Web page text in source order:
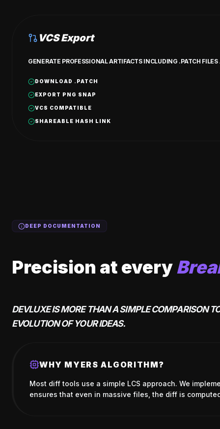
VCS Export
GENERATE PROFESSIONAL ARTIFACTS INCLUDING .PATCH
DOWNLOAD .PATCH
EXPORT PNG SNAP
VCS COMPATIBLE
SHAREABLE HASH LINK
DEEP DOCUMENTATION
Precision at every
DEVLUXE IS MORE THAN A SIMPLE COMPARISON
EVOLUTION OF YOUR IDEAS.
WHY MYERS ALGORITHM?
Most diff tools use a simple LCS approach. We
ensures that even in massive files, the diff is